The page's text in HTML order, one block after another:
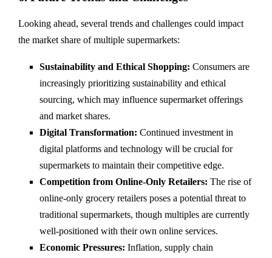
Looking ahead, several trends and challenges could impact
the market share of multiple supermarkets:
Sustainability and Ethical Shopping: Consumers are
increasingly prioritizing sustainability and ethical
sourcing, which may influence supermarket offerings
and market shares.
Digital Transformation: Continued investment in
digital platforms and technology will be crucial for
supermarkets to maintain their competitive edge.
Competition from Online-Only Retailers: The rise of
online-only grocery retailers poses a potential threat to
traditional supermarkets, though multiples are currently
well-positioned with their own online services.
Economic Pressures: Inflation, supply chain